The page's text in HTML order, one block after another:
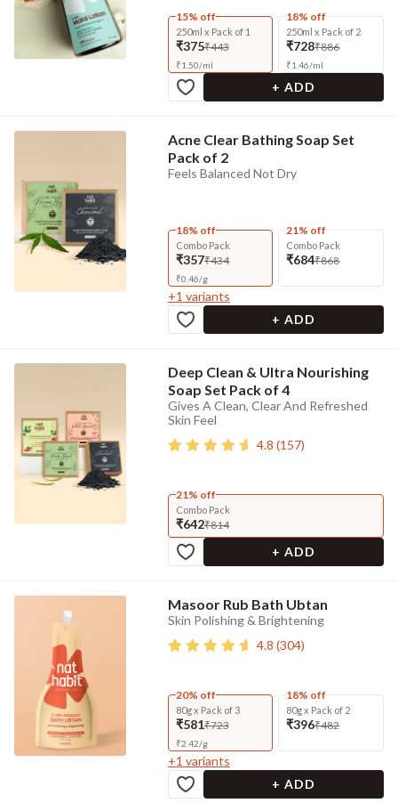
15% off
250ml x Pack of 1
₹375₹443
₹1.50/ml
18% off
250ml x Pack of 2
₹728₹886
₹1.46/ml
+ ADD
Acne Clear Bathing Soap Set
Pack of 2
Feels Balanced Not Dry
18% off
Combo Pack
₹357₹434
₹0.46/g
21% off
Combo Pack
₹684₹868
+1 variants
+ ADD
Deep Clean & Ultra Nourishing
Soap Set Pack of 4
Gives A Clean, Clear And Refreshed
Skin Feel
4.8 (157)
21% off
Combo Pack
₹642₹814
+ ADD
Masoor Rub Bath Ubtan
Skin Polishing & Brightening
4.8 (304)
20% off
80g x Pack of 3
₹581₹723
₹2.42/g
18% off
80g x Pack of 2
₹396₹482
+1 variants
+ ADD